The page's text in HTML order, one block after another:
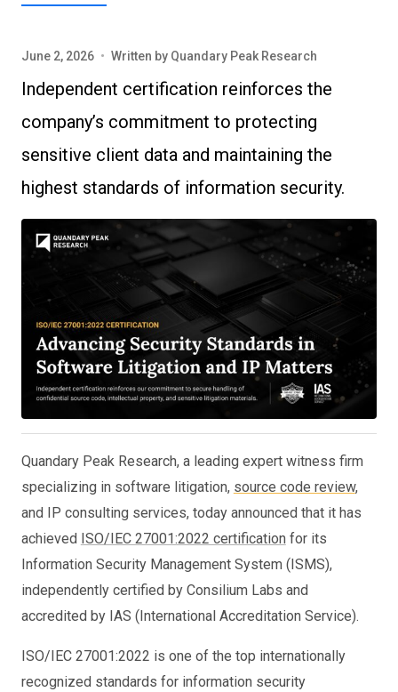
June 2, 2026 • Written by Quandary Peak Research
Independent certification reinforces the
company’s commitment to protecting
sensitive client data and maintaining the
highest standards of information security.
Quandary Peak Research, a leading expert witness firm
specializing in software litigation, source code review,
and IP consulting services, today announced that it has
achieved ISO/IEC 27001:2022 certification for its
Information Security Management System (ISMS),
independently certified by Consilium Labs and
accredited by IAS (International Accreditation Service).
ISO/IEC 27001:2022 is one of the top internationally
recognized standards for information security